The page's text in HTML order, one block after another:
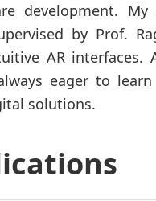
development.
by Prof.
AR interfaces.
eager to
solutions.